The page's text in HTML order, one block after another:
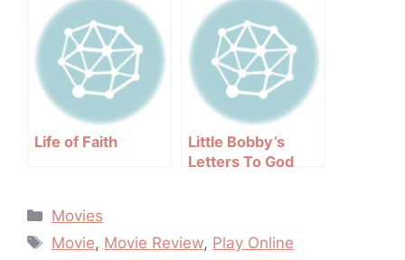
Life of Faith
Little Bobby’s
Letters To God
Categories
Movies
Tags
Movie, Movie Review, Play Online